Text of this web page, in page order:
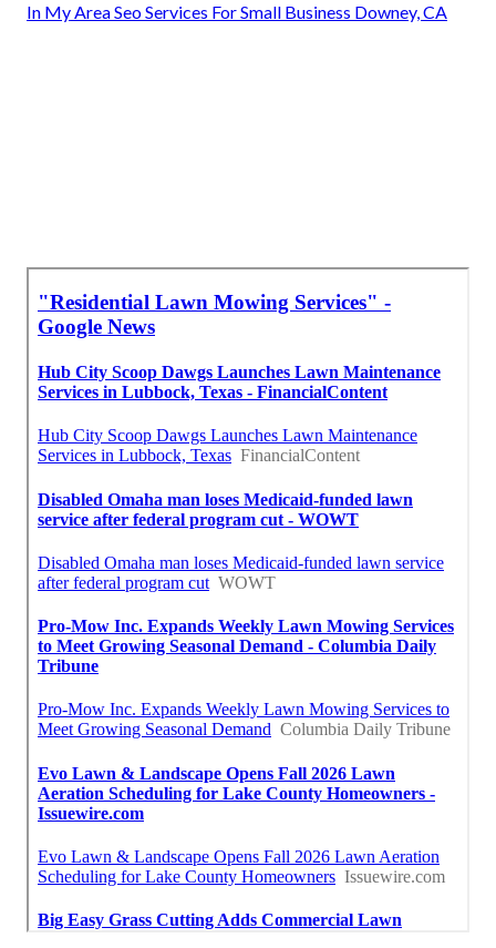
In My Area Seo Services For Small Business Downey, CA